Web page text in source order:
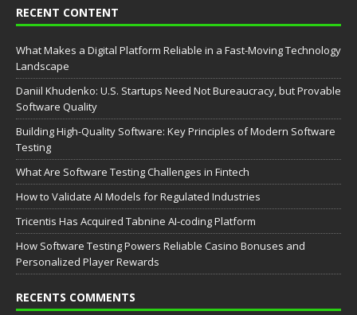
RECENT CONTENT
What Makes a Digital Platform Reliable in a Fast-Moving Technology
Landscape
Daniil Khudenko: U.S. Startups Need Not Bureaucracy, but Provable
Software Quality
Building High-Quality Software: Key Principles of Modern Software
Testing
What Are Software Testing Challenges in Fintech
How to Validate AI Models for Regulated Industries
Tricentis Has Acquired Tabnine AI-coding Platform
How Software Testing Powers Reliable Casino Bonuses and
Personalized Player Rewards
RECENTS COMMENTS